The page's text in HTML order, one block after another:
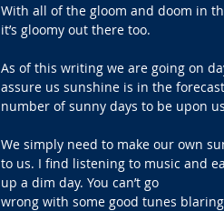
With all of the gloom and doom in
it’s gloomy out there too.
As of this writing we are going on
assure us sunshine is in the
number of sunny days to be upon
We simply need to make our own
to us. I find listening to music and
up a dim day. You can’t go
wrong with some good tunes